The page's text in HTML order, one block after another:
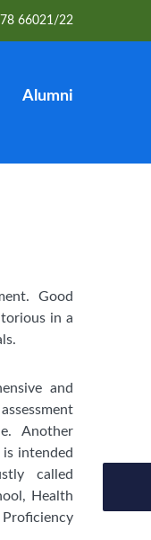
66021/22
Alumni
Good
in a
and
Another
intended
called
Health